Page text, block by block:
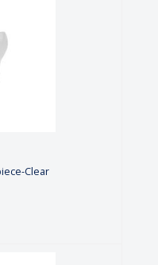
Clear
Clear